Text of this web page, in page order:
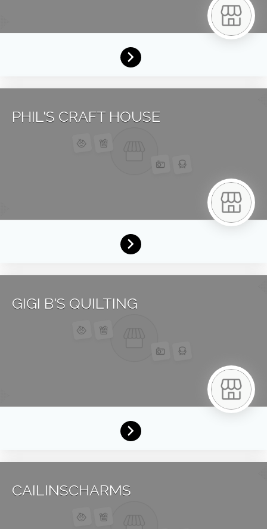
PHIL'S CRAFT HOUSE
GIGI B'S QUILTING
CAILINSCHARMS